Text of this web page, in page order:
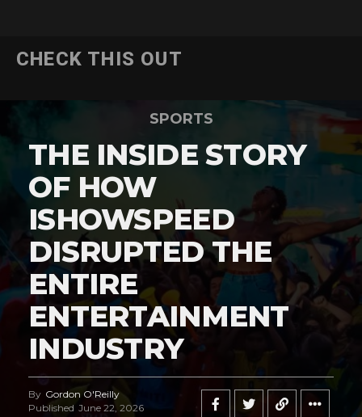
CHECK THIS OUT
SPORTS
THE INSIDE STORY
OF HOW
ISHOWSPEED
DISRUPTED THE
ENTIRE
ENTERTAINMENT
INDUSTRY
By Gordon O'Reilly
Published June 22, 2026